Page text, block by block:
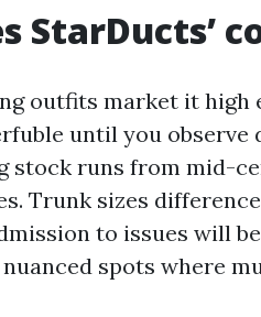
StarDucts’
outfits market it high
until you
stock runs from mid-
Trunk sizes
to issues will
spots where